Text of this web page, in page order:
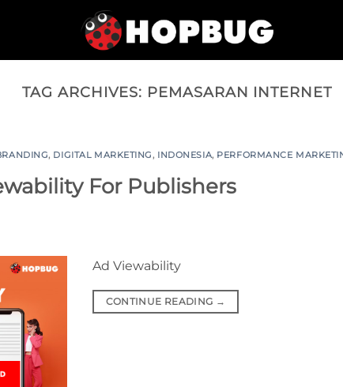
TAG ARCHIVES: PEMASARAN INTERNET
, DIGITAL MARKETING, INDONESIA, PERFORMANCE
For Publishers
Ad Viewability
CONTINUE READING →